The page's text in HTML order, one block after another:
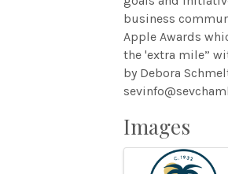
business
Apple Awards
the 'extra mile”
by Debora
Images